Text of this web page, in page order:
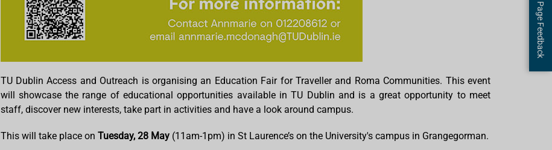
TU Dublin Access and Outreach is organising an Education Fair for Traveller and Roma Communities. This event
will showcase the range of educational opportunities available in TU Dublin and is a great opportunity to meet
staff, discover new interests, take part in activities and have a look around campus.
This will take place on Tuesday, 28 May (11am-1pm) in St Laurence’s on the University's campus in Grangegorman.
Page Feedback